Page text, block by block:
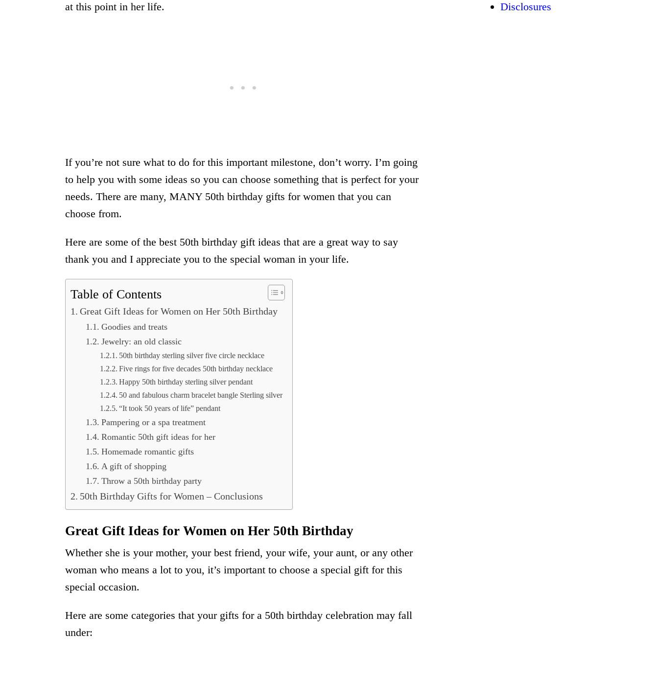
at this point in her life.
If you’re not sure what to do for this important milestone, don’t worry. I’m going
to help you with some ideas so you can choose something that is perfect for your
needs. There are many, MANY 50th birthday gifts for women that you can
choose from.
Here are some of the best 50th birthday gift ideas that are a great way to say
thank you and I appreciate you to the special woman in your life.
Table of Contents
Great Gift Ideas for Women on Her 50th Birthday
Goodies and treats
Jewelry: an old classic
50th birthday sterling silver five circle necklace
Five rings for five decades 50th birthday necklace
Happy 50th birthday sterling silver pendant
50 and fabulous charm bracelet bangle Sterling silver
“It took 50 years of life” pendant
Pampering or a spa treatment
Romantic 50th gift ideas for her
Homemade romantic gifts
A gift of shopping
Throw a 50th birthday party
50th Birthday Gifts for Women – Conclusions
Great Gift Ideas for Women on Her 50th Birthday
Whether she is your mother, your best friend, your wife, your aunt, or any other
woman who means a lot to you, it’s important to choose a special gift for this
special occasion.
Here are some categories that your gifts for a 50th birthday celebration may fall
under:
Disclosures